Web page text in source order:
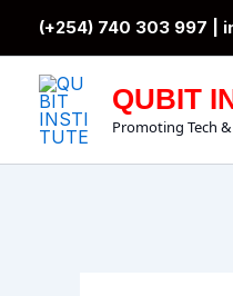
(+254) 740 303 997 |
QUBIT
Promoting Tech